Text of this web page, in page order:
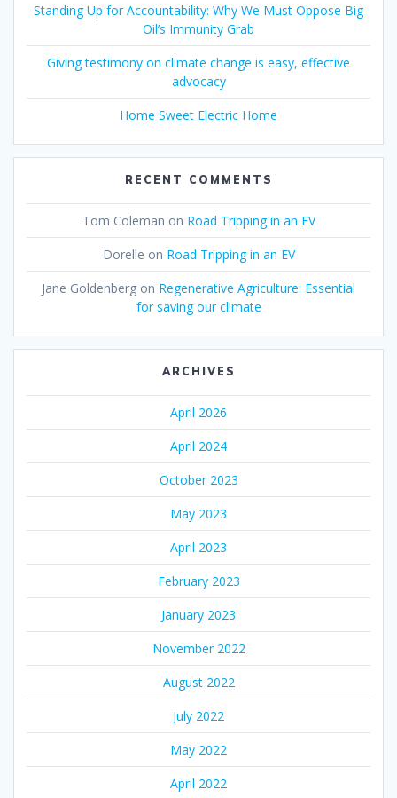
Standing Up for Accountability: Why We Must Oppose Big
Oil’s Immunity Grab
Giving testimony on climate change is easy, effective
advocacy
Home Sweet Electric Home
RECENT COMMENTS
Tom Coleman on Road Tripping in an EV
Dorelle on Road Tripping in an EV
Jane Goldenberg on Regenerative Agriculture: Essential
for saving our climate
ARCHIVES
April 2026
April 2024
October 2023
May 2023
April 2023
February 2023
January 2023
November 2022
August 2022
July 2022
May 2022
April 2022